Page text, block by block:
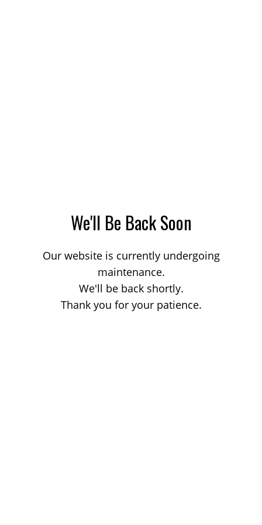
We'll Be Back Soon
Our website is currently undergoing
maintenance.
We'll be back shortly.
Thank you for your patience.